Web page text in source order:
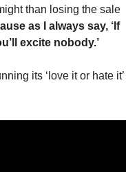
than losing the sale
as I always say, ‘If
excite nobody.’
its ‘love it or hate it’